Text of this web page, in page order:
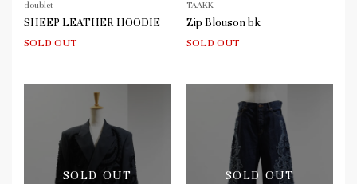
doublet
SHEEP LEATHER HOODIE
SOLD OUT
TAAKK
Zip Blouson bk
SOLD OUT
SOLD OUT SOLD OUT